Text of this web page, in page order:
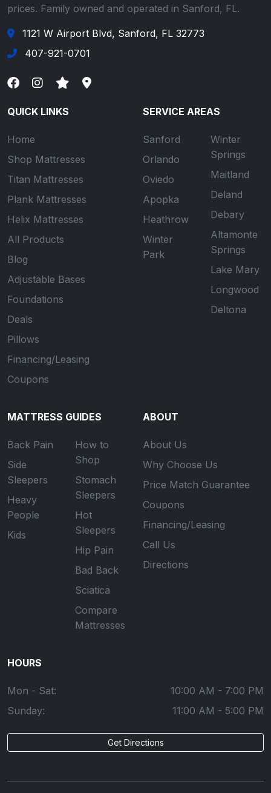
prices. Family owned and operated in Sanford, FL.
1121 W Airport Blvd, Sanford, FL 32773
407-921-0701
QUICK LINKS
Home
Shop Mattresses
Titan Mattresses
Plank Mattresses
Helix Mattresses
All Products
Blog
Adjustable Bases
Foundations
Deals
Pillows
Financing/Leasing
Coupons
SERVICE AREAS
Sanford
Orlando
Oviedo
Apopka
Heathrow
Winter
Park
Winter
Springs
Maitland
Deland
Debary
Altamonte
Springs
Lake Mary
Longwood
Deltona
MATTRESS GUIDES
Back Pain
Side
Sleepers
Heavy
People
Kids
How to
Shop
Stomach
Sleepers
Hot
Sleepers
Hip Pain
Bad Back
Sciatica
Compare
Mattresses
ABOUT
About Us
Why Choose Us
Price Match Guarantee
Coupons
Financing/Leasing
Call Us
Directions
HOURS
Mon - Sat:
10:00 AM - 7:00 PM
Sunday:
11:00 AM - 5:00 PM
Get Directions